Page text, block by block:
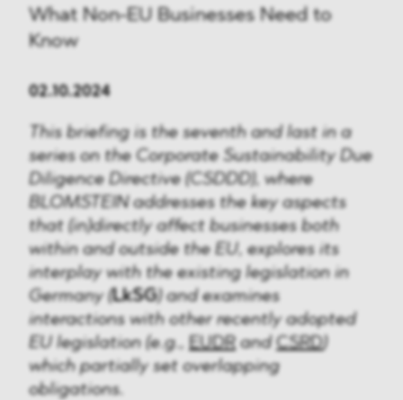
What Non-EU Businesses Need to
Know
02.10.2024
This briefing is the seventh and last in a
series on the Corporate Sustainability Due
Diligence Directive (CSDDD), where
BLOMSTEIN addresses the key aspects
that (in)directly affect businesses both
within and outside the EU, explores its
interplay with the existing legislation in
Germany (LkSG) and examines
interactions with other recently adopted
EU legislation (e.g., EUDR and CSRD)
which partially set overlapping
obligations.